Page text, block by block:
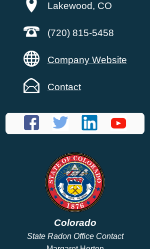
Lakewood, CO
(720) 815-5458
Company Website
Contact
Colorado
State Radon Office Contact